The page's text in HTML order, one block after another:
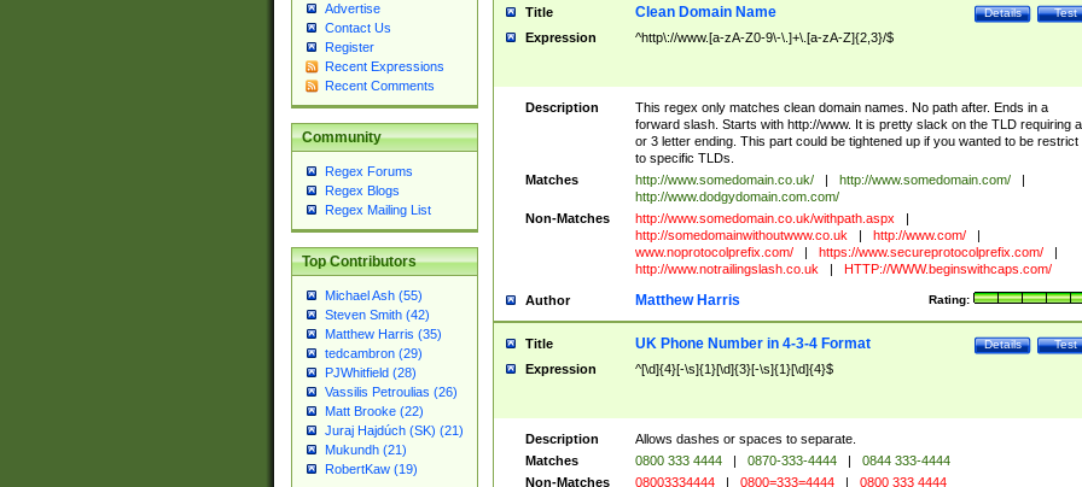
Advertise
Contact Us
Register
Recent Expressions
Recent Comments
Community
Regex Forums
Regex Blogs
Regex Mailing List
Top Contributors
Michael Ash (55)
Steven Smith (42)
Matthew Harris (35)
tedcambron (29)
PJWhitfield (28)
Vassilis Petroulias (26)
Matt Brooke (22)
Juraj Hajdúch (SK) (21)
Mukundh (21)
RobertKaw (19)
Title Test
Details
Clean Domain Name
Expression ^http\://www.[a-zA-Z0-9\-\.]+\.[a-zA-Z]{2,3}/$
Description
This regex only matches clean domain names. No path after. Ends in a
forward slash. Starts with http://www. It is pretty slack on the TLD requiring
or 3 letter ending. This part could be tightened up if you wanted to be restrict
to specific TLDs.
Matches
http://www.somedomain.co.uk/ | http://www.somedomain.com/
|
http://www.dodgydomain.com.com/
Non-Matches
http://www.somedomain.co.uk/withpath.aspx
|
http://somedomainwithoutwww.co.uk
| http://www.com/
|
www.noprotocolprefix.com/
| https://www.secureprotocolprefix.com/
|
http://www.notrailingslash.co.uk
| HTTP://WWW.beginswithcaps.com/
Author Rating:
Matthew Harris
Title Test
Details
UK Phone Number in 4-3-4 Format
Expression ^[\d]{4}[-\s]{1}[\d]{3}[-\s]{1}[\d]{4}$
Description
Allows dashes or spaces to separate.
Matches
0800 333 4444 | 0870-333-4444 |
0844 333-4444
Non-Matches
08003334444 | 0800=333=4444 | 0800 333 4444